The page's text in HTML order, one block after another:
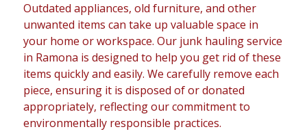
Outdated appliances, old furniture, and other
unwanted items can take up valuable space in
your home or workspace. Our junk hauling service
in Ramona is designed to help you get rid of these
items quickly and easily. We carefully remove each
piece, ensuring it is disposed of or donated
appropriately, reflecting our commitment to
environmentally responsible practices.